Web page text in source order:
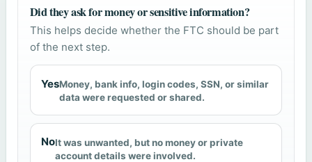
Did they ask for money or sensitive information?
This helps decide whether the FTC should be part
of the next step.
YesMoney, bank info, login codes, SSN, or similar
data were requested or shared.
NoIt was unwanted, but no money or private
account details were involved.